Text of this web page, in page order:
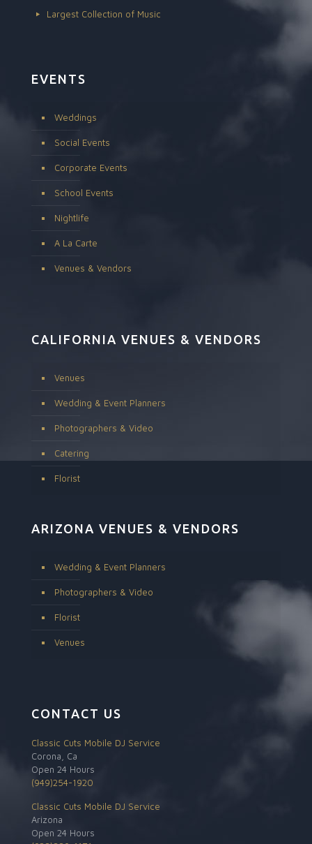
Largest Collection of Music
EVENTS
Weddings
Social Events
Corporate Events
School Events
Nightlife
A La Carte
Venues & Vendors
CALIFORNIA VENUES & VENDORS
Venues
Wedding & Event Planners
Photographers & Video
Catering
Florist
ARIZONA VENUES & VENDORS
Wedding & Event Planners
Photographers & Video
Florist
Venues
CONTACT US
Classic Cuts Mobile DJ Service
Corona, Ca
Open 24 Hours
(949)254-1920
Classic Cuts Mobile DJ Service
Arizona
Open 24 Hours